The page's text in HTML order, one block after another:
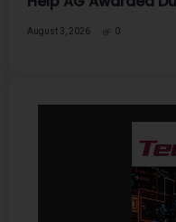
August 3, 2026 0